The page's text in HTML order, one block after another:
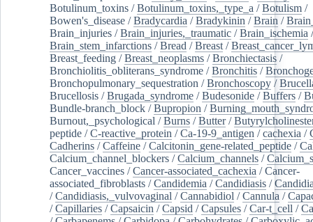
Botulinum_toxins /Botulinum_toxins,_type_a /Botulism /
Bowen's_disease /Bradycardia /Bradykinin /Brain /
Brain_injuries /Brain_injuries,_traumatic /Brain_ischemia
Brain_stem_infarctions /Bread /Breast /
Breast_feeding /Breast_neoplasms /Bronchiectasis /
Bronchiolitis_obliterans_syndrome /Bronchitis /
Bronchopulmonary_sequestration /Bronchoscopy /
Brucellosis /Brugada_syndrome /Budesonide /Buffers /
Bundle-branch_block /Bupropion /
Burnout,_psychological /Burns /Butter/
peptide /C-reactive_protein /Ca-19-9_antigen /cachexia /
Cadherins /Caffeine /Calcitonin_gene-related_peptide /
Calcium_channel_blockers /Calcium_channels /
Cancer_vaccines /Cancer-associated_cachexia /Cancer-
associated_fibroblasts /Candidemia /Candidiasis /
/Candidiasis,_vulvovaginal /Cannabidiol /Cannula /
/Capillaries /Capsaicin /Capsid /Capsules /Car-t_cell /